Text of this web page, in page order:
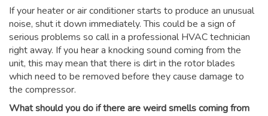
If your heater or air conditioner starts to produce an unusual
noise, shut it down immediately. This could be a sign of
serious problems so call in a professional HVAC technician
right away. If you hear a knocking sound coming from the
unit, this may mean that there is dirt in the rotor blades
which need to be removed before they cause damage to
the compressor.
What should you do if there are weird smells coming from